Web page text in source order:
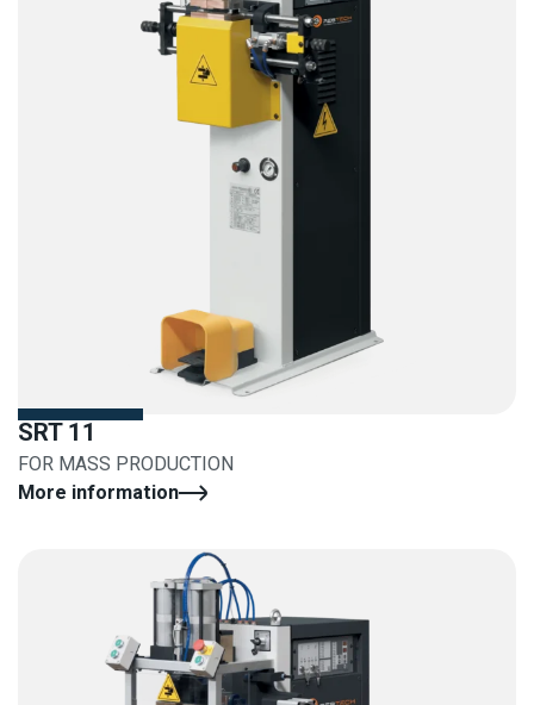
SRT 11
FOR MASS PRODUCTION
More information